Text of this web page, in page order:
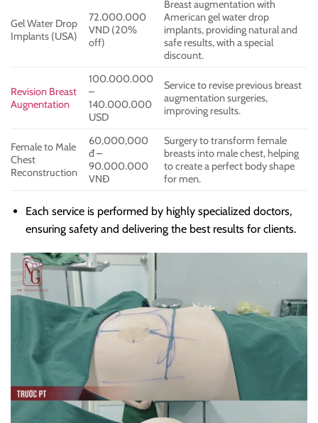
Gel Water Drop
Implants (USA)
72.000.000
VND (20%
off)
Breast augmentation with
American gel water drop
implants, providing natural and
safe results, with a special
discount.
Revision Breast
Augnentation
100.000.000
–
140.000.000
USD
Service to revise previous breast
augmentation surgeries,
improving results.
Female to Male
Chest
Reconstruction
60,000,000
đ –
90.000.000
VNĐ
Surgery to transform female
breasts into male chest, helping
to create a perfect body shape
for men.
Each service is performed by highly specialized doctors,
ensuring safety and delivering the best results for clients.